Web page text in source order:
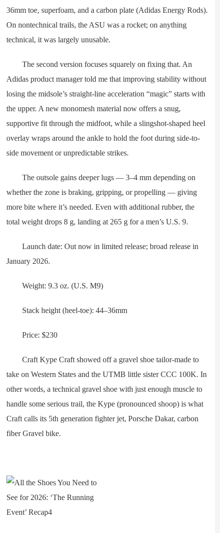
36mm toe, superfoam, and a carbon plate (Adidas Energy Rods).
On nontechnical trails, the ASU was a rocket; on anything
technical, it was largely unusable.
The second version focuses squarely on fixing that. An
Adidas product manager told me that improving stability without
losing the midsole’s straight-line acceleration “magic” starts with
the upper. A new monomesh material now offers a snug,
supportive fit through the midfoot, while a slingshot-shaped heel
overlay wraps around the ankle to hold the foot during side-to-
side movement or unpredictable strikes.
The outsole gains deeper lugs — 3–4 mm depending on
whether the zone is braking, gripping, or propelling — giving
more bite where it’s needed. Even with additional rubber, the
total weight drops 8 g, landing at 265 g for a men’s U.S. 9.
Launch date: Out now in limited release; broad release in
January 2026.
Weight: 9.3 oz. (U.S. M9)
Stack height (heel-toe): 44–36mm
Price: $230
Craft Kype Craft showed off a gravel shoe tailor-made to
take on Western States and the UTMB little sister CCC 100K. In
other words, a technical gravel shoe with just enough muscle to
handle some serious trail, the Kype (pronounced shoop) is what
Craft calls its 5th generation fighter jet, Porsche Dakar, carbon
fiber Gravel bike.